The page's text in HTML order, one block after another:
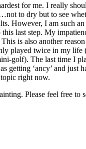
for me. I really
to dry but to see
However, I am such
last step. My
is also another
played twice in my life
golf). The last time I
getting ‘ancy’ and just
right now.
Please feel free to